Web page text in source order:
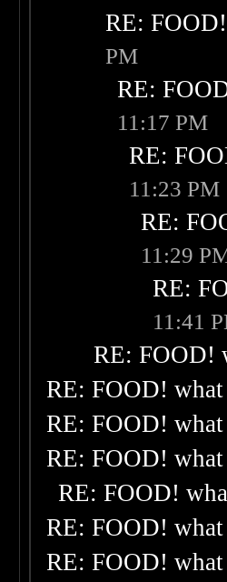
RE:
PM
RE:
11:17 PM
RE:
11:23 PM
RE:
11:29
RE:
11:41
RE: FOOD!
RE: FOOD!
RE: FOOD!
RE: FOOD!
RE: FOOD!
RE: FOOD!
RE: FOOD!